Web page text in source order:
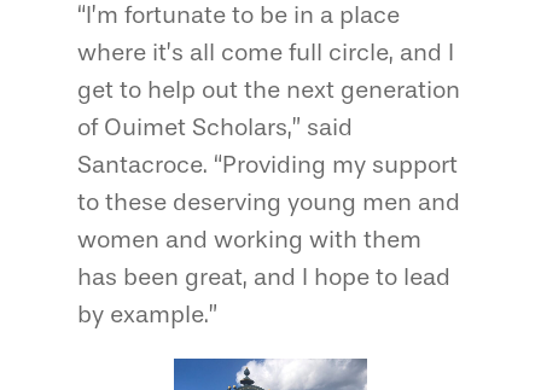
“I’m fortunate to be in a place
where it’s all come full circle, and I
get to help out the next generation
of Ouimet Scholars,” said
Santacroce. “Providing my support
to these deserving young men and
women and working with them
has been great, and I hope to lead
by example.”